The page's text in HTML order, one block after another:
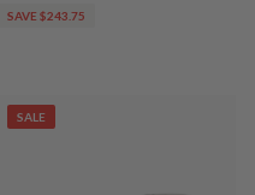
SAVE $243.75
SALE